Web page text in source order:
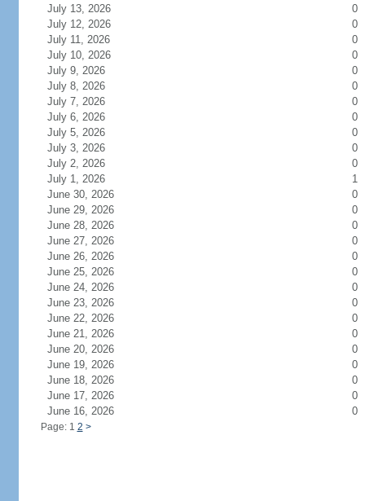
July 13, 2026
0
July 12, 2026
0
July 11, 2026
0
July 10, 2026
0
July 9, 2026
0
July 8, 2026
0
July 7, 2026
0
July 6, 2026
0
July 5, 2026
0
July 3, 2026
0
July 2, 2026
0
July 1, 2026
1
June 30, 2026
0
June 29, 2026
0
June 28, 2026
0
June 27, 2026
0
June 26, 2026
0
June 25, 2026
0
June 24, 2026
0
June 23, 2026
0
June 22, 2026
0
June 21, 2026
0
June 20, 2026
0
June 19, 2026
0
June 18, 2026
0
June 17, 2026
0
June 16, 2026
0
Page: 1 2 >